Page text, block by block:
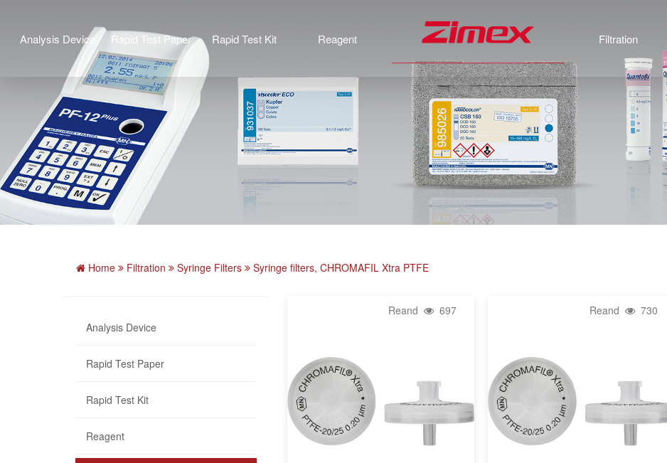
Analysis Device Rapid Test Paper Rapid Test Kit Reagent Filtration
Home Filtration Syringe Filters Syringe filters, CHROMAFIL Xtra PTFE
Analysis Device
Rapid Test Paper
Rapid Test Kit
Reagent
Reand 697 Reand 730